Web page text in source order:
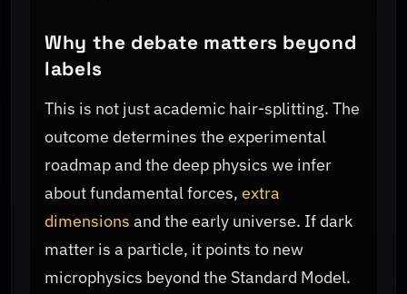
Why the debate matters beyond
labels
This is not just academic hair-splitting. The
outcome determines the experimental
roadmap and the deep physics we infer
about fundamental forces, extra
dimensions and the early universe. If dark
matter is a particle, it points to new
microphysics beyond the Standard Model.